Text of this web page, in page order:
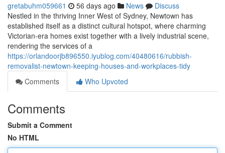
gretabuhm059661 56 days ago News
Discuss
Nestled in the thriving Inner West of Sydney, Newtown has
established itself as a distinct cultural hotspot, where charming
Victorian-era homes exist together with a lively industrial scene,
rendering the services of a
https://orlandoorjb896550.iyublog.com/40480616/rubbish-
removalist-newtown-keeping-houses-and-workplaces-tidy
Comments
Who Upvoted
Comments
Submit a Comment
No HTML